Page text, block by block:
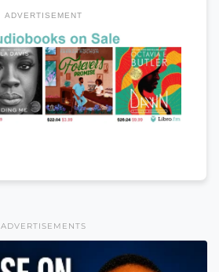
ADVERTISEMENT
ADVERTISEMENTS